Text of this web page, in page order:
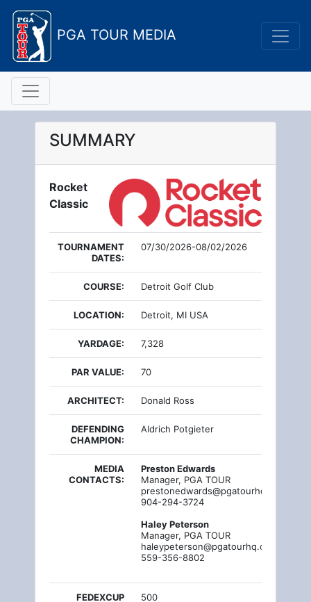
PGA TOUR MEDIA
SUMMARY
Rocket
Classic
TOURNAMENT
DATES:
07/30/2026-08/02/2026
COURSE: Detroit Golf Club
LOCATION: Detroit, MI USA
YARDAGE: 7,328
PAR VALUE: 70
ARCHITECT: Donald Ross
DEFENDING
CHAMPION:
Aldrich Potgieter
MEDIA
CONTACTS:
Preston Edwards
Manager, PGA TOUR
prestonedwards@pgatourhq.com
904-294-3724
Haley Peterson
Manager, PGA TOUR
haleypeterson@pgatourhq.com
559-356-8802
FEDEXCUP
500